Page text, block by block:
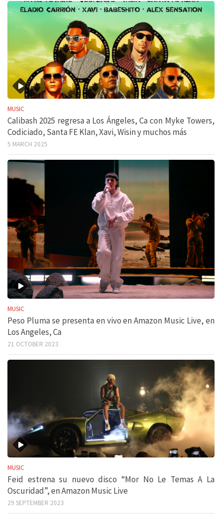
MUSIC
Calibash 2025 regresa a Los Ángeles, Ca con Myke Towers,
Codiciado, Santa FE Klan, Xavi, Wisin y muchos más
5 MARCH 2025
MUSIC
Peso Pluma se presenta en vivo en Amazon Music Live, en
Los Angeles, Ca
21 OCTOBER 2023
MUSIC
Feid estrena su nuevo disco “Mor No Le Temas A La
Oscuridad”, en Amazon Music Live
29 SEPTEMBER 2023